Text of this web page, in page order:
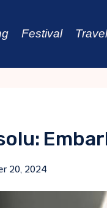
Festival
20, 2024